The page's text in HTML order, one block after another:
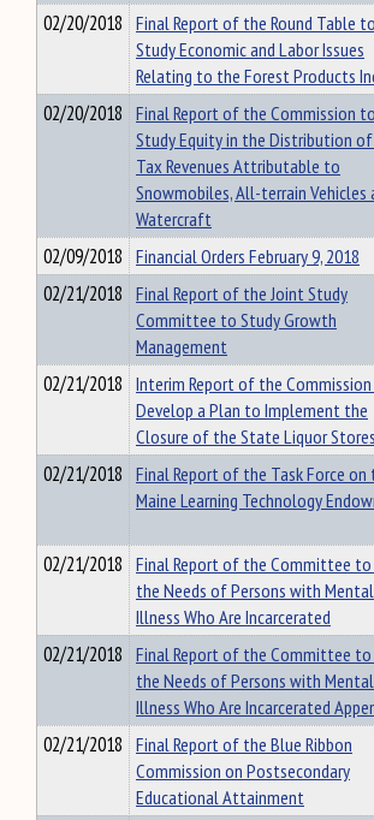
02/20/2018 Final Report of the Round Table to
Study Economic and Labor Issues
Relating to the Forest Products
02/20/2018 Final Report of the Commission to
Study Equity in the Distribution of
Tax Revenues Attributable to
Snowmobiles, All-terrain Vehicles
Watercraft
02/09/2018 Financial Orders February 9, 2018
02/21/2018 Final Report of the Joint Study
Committee to Study Growth
Management
02/21/2018 Interim Report of the
Develop a Plan to Implement the
Closure of the State Liquor Stores
02/21/2018 Final Report of the Task Force on
Maine Learning Technology
02/21/2018 Final Report of the Committee
the Needs of Persons with Mental
Illness Who Are Incarcerated
02/21/2018 Final Report of the Committee
the Needs of Persons with Mental
Illness Who Are Incarcerated
02/21/2018 Final Report of the Blue Ribbon
Commission on Postsecondary
Educational Attainment